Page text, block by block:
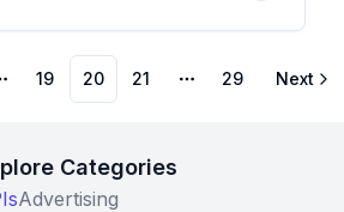
More pages
19 20 21
More pages
29 Next
Categories
Advertising